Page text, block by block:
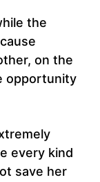
the
on the
opportunity
every kind
save her